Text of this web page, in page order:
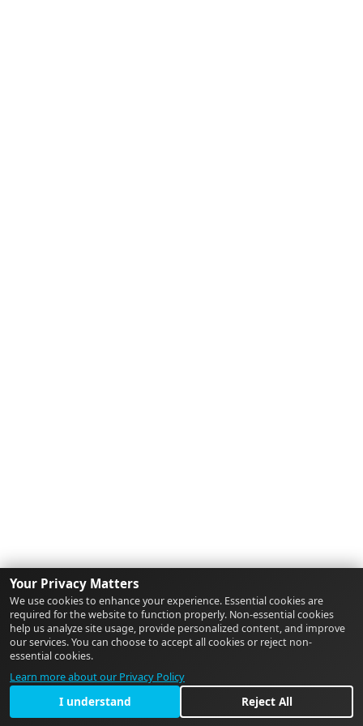
Your Privacy Matters
We use cookies to enhance your experience. Essential cookies are
required for the website to function properly. Non-essential cookies
help us analyze site usage, provide personalized content, and improve
our services. You can choose to accept all cookies or reject non-
essential cookies.
Learn more about our Privacy Policy
I understand Reject All